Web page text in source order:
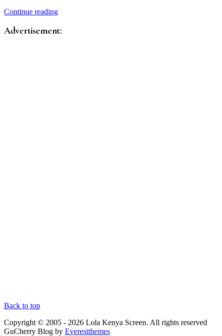
Continue reading
Advertisement:
Back to top
Copyright © 2005 - 2026 Lola Kenya Screen. All rights reserved
GuCherry Blog by Everestthemes